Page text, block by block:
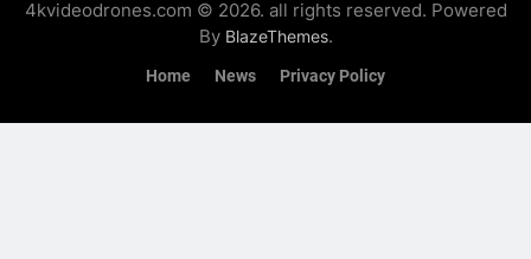
4kvideodrones.com © 2026. all rights reserved. Powered
By BlazeThemes.
Home News Privacy Policy